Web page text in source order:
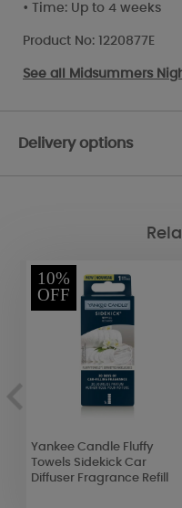
• Time: Up to 4 weeks
Product No: 1220877E
See all Midsummers
Delivery options
10%
OFF
Yankee Candle Fluffy
Towels Sidekick Car
Diffuser Fragrance Refill